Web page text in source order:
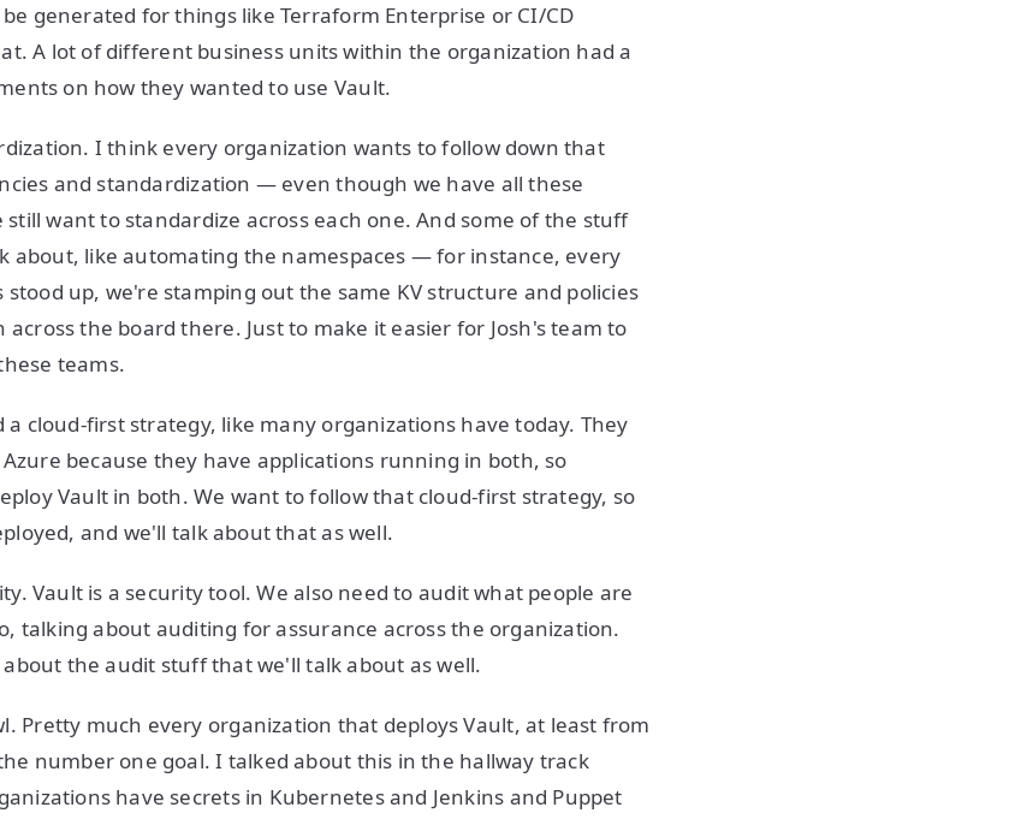
generated for things like Terraform Enterprise or CI/CD
A lot of different business units within the organization had a
on how they wanted to use Vault.
I think every organization wants to follow down that
and standardization — even though we have all these
still want to standardize across each one. And some of the stuff
about, like automating the namespaces — for instance, every
stood up, we're stamping out the same KV structure and policies
the board there. Just to make it easier for Josh's team to
teams.
a cloud-first strategy, like many organizations have today. They
because they have applications running in both, so
Vault in both. We want to follow that cloud-first strategy, so
and we'll talk about that as well.
Vault is a security tool. We also need to audit what people are
talking about auditing for assurance across the organization.
the audit stuff that we'll talk about as well.
Pretty much every organization that deploys Vault, at least from
number one goal. I talked about this in the hallway track
have secrets in Kubernetes and Jenkins and Puppet